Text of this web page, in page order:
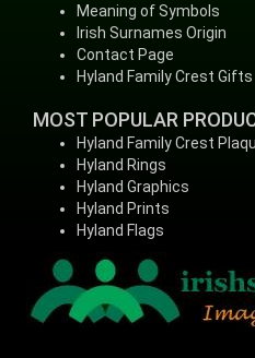
Meaning of Symbols
Irish Surnames Origin
Contact Page
Hyland Family Crest Gifts
MOST POPULAR
Hyland Family Crest
Hyland Rings
Hyland Graphics
Hyland Prints
Hyland Flags